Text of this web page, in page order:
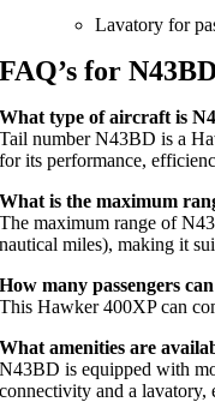
Lavatory for
FAQ’s for
What type of aircraft is
Tail number N43BD is a
for its performance,
What is the maximum
The maximum range of
nautical miles), making it
How many passengers
This Hawker 400XP can
What amenities are
N43BD is equipped with
connectivity and a lavatory,